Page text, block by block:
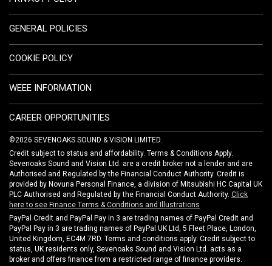
GENERAL POLICIES
COOKIE POLICY
WEEE INFORMATION
CAREER OPPORTUNITIES
©2026 SEVENOAKS SOUND & VISION LIMITED.
Credit subject to status and affordability. Terms & Conditions Apply.
Sevenoaks Sound and Vision Ltd. are a credit broker not a lender and are
Authorised and Regulated by the Financial Conduct Authority. Credit is
provided by Novuna Personal Finance, a division of Mitsubishi HC Capital UK
PLC Authorised and Regulated by the Financial Conduct Authority. Click
here to see Finance Terms & Conditions and Illustrations
PayPal Credit and PayPal Pay in 3 are trading names of PayPal Credit and
PayPal Pay in 3 are trading names of PayPal UK Ltd, 5 Fleet Place, London,
United Kingdom, EC4M 7RD. Terms and conditions apply. Credit subject to
status, UK residents only, Sevenoaks Sound and Vision Ltd. acts as a
broker and offers finance from a restricted range of finance providers.